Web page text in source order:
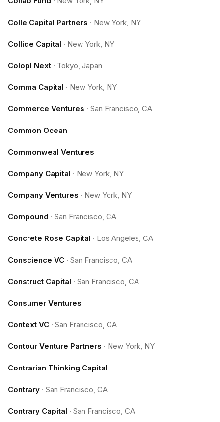
Colle Capital Partners · New York, NY
Collide Capital · New York, NY
Colopl Next · Tokyo, Japan
Comma Capital · New York, NY
Commerce Ventures · San Francisco, CA
Common Ocean
Commonweal Ventures
Company Capital · New York, NY
Company Ventures · New York, NY
Compound · San Francisco, CA
Concrete Rose Capital · Los Angeles, CA
Conscience VC · San Francisco, CA
Construct Capital · San Francisco, CA
Consumer Ventures
Context VC · San Francisco, CA
Contour Venture Partners · New York, NY
Contrarian Thinking Capital
Contrary · San Francisco, CA
Contrary Capital · San Francisco, CA